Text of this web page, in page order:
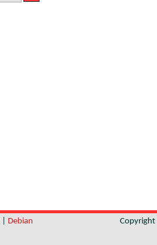
Debian